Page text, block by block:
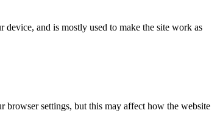
and is mostly used to make the site work as
browser settings, but this may affect how the website